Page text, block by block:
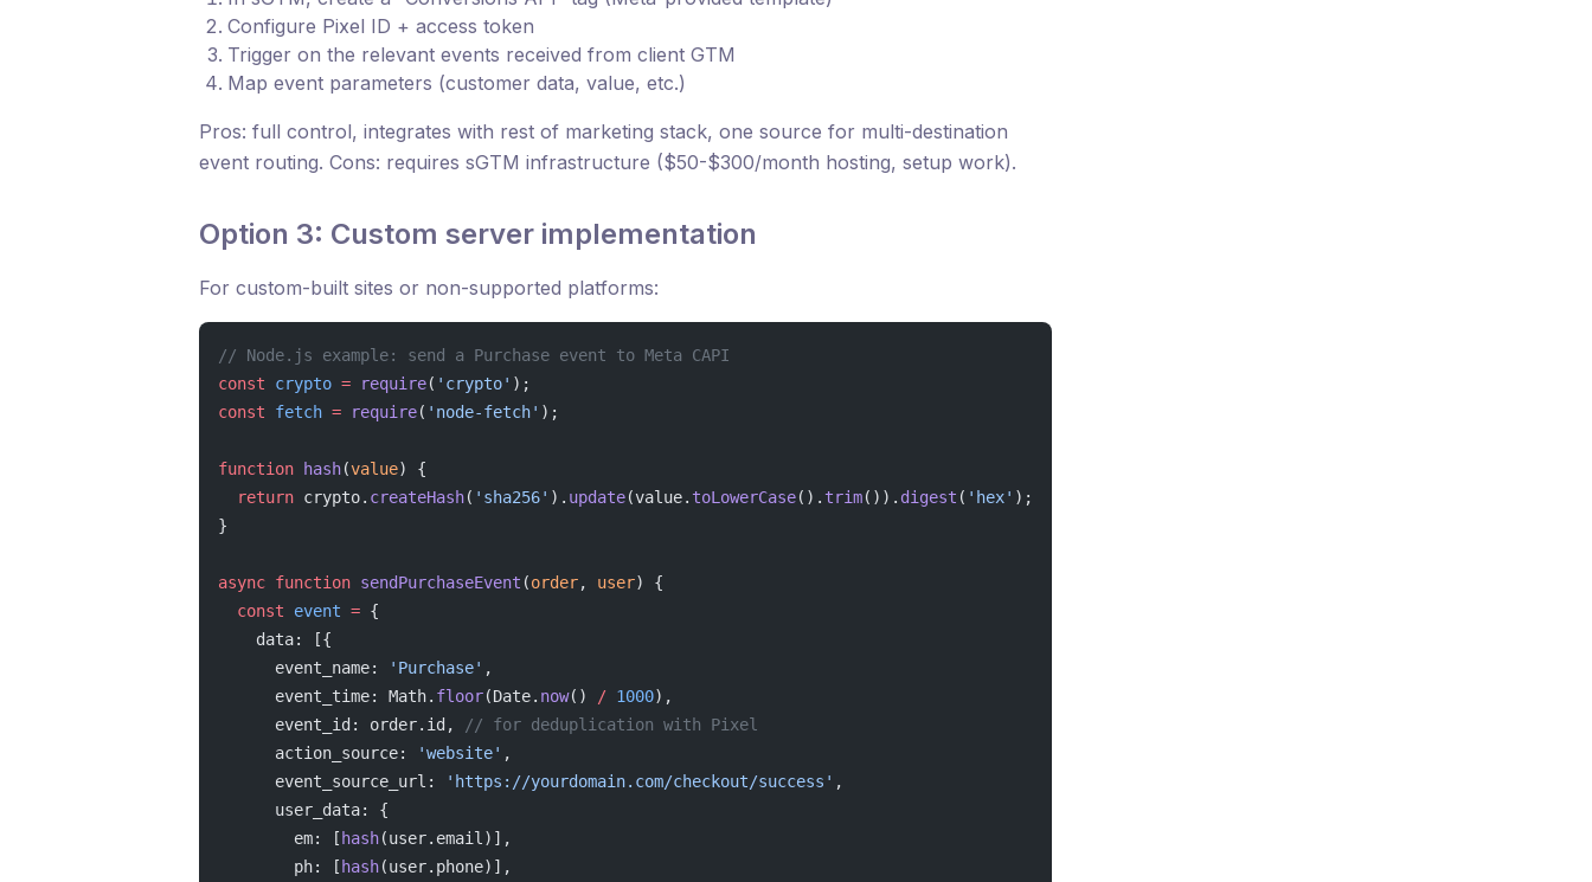
Configure Pixel ID + access token
Trigger on the relevant events received from client GTM
Map event parameters (customer data, value, etc.)
Pros: full control, integrates with rest of marketing stack, one source for multi-destination
event routing. Cons: requires sGTM infrastructure ($50-$300/month hosting, setup work).
Option 3: Custom server implementation
For custom-built sites or non-supported platforms:
// Node.js example: send a Purchase event to Meta CAPI
const crypto = require( 'crypto' );
const fetch = require( 'node-fetch' );
function hash(value) {
  return
crypto. createHash( 'sha256' ). update(value. toLowerCase(). trim()). digest ( 'hex' );
}
async function sendPurchaseEvent (order, user) {
  const
event = {
    data: [{
      event_name:
'Purchase' ,
      event_time: Math.
floor(Date. now() / 1000),
      event_id: order.id,
// for deduplication with Pixel
      action_source:
'website' ,
      event_source_url:
'https://yourdomain.com/checkout/success' ,
      user_data: {
        em: [
hash(user.email)],
        ph: [
hash(user.phone)],